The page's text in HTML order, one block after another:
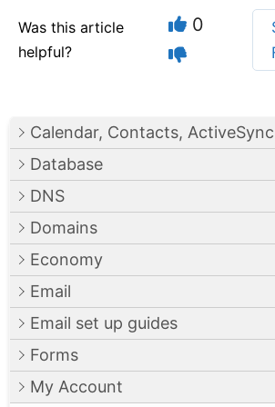
Calendar, Contacts, ActiveSync
Database
DNS
Domains
Economy
Email
Email set up guides
Forms
My Account
Was this article
helpful?
0